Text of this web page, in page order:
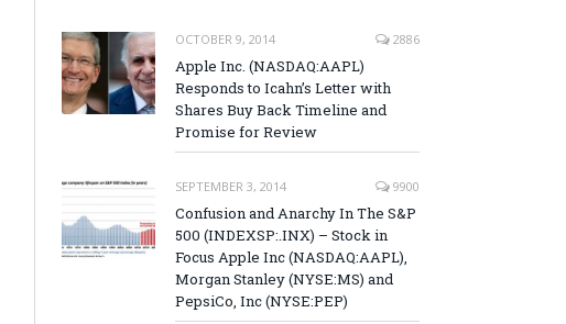
OCTOBER 9, 2014 2886
Apple Inc. (NASDAQ:AAPL)
Responds to Icahn’s Letter with
Shares Buy Back Timeline and
Promise for Review
SEPTEMBER 3, 2014 9900
Confusion and Anarchy In The S&P
500 (INDEXSP:.INX) – Stock in
Focus Apple Inc (NASDAQ:AAPL),
Morgan Stanley (NYSE:MS) and
PepsiCo, Inc (NYSE:PEP)